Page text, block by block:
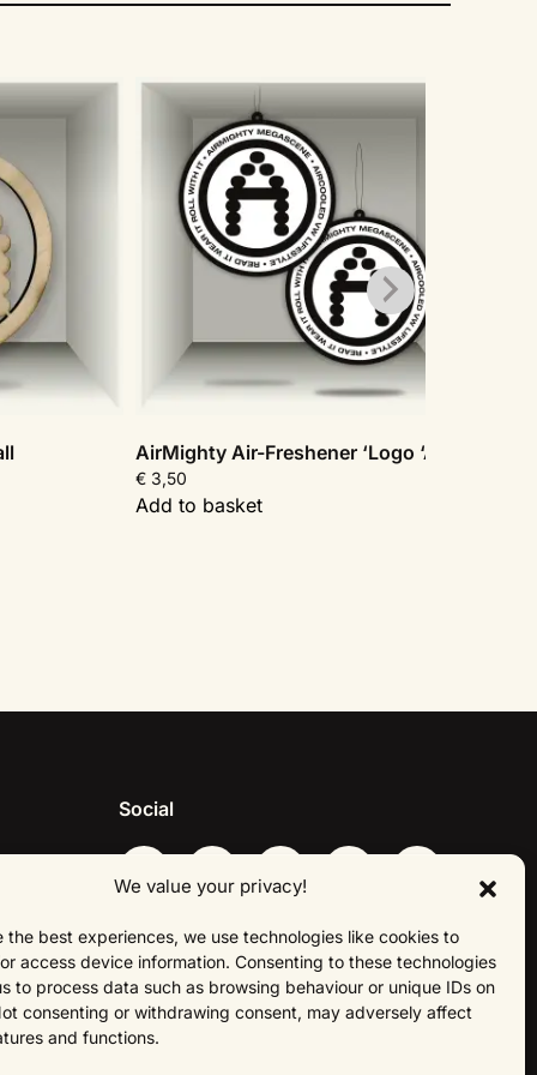
We value your privacy!
the best experiences, we use technologies like cookies to
access device information. Consenting to these technologies
to process data such as browsing behaviour or unique IDs on
consenting or withdrawing consent, may adversely affect
and functions.
AirMighty Air-Freshener ‘Logo ‘A”
€ 3,50
Add to basket
Social
About Us